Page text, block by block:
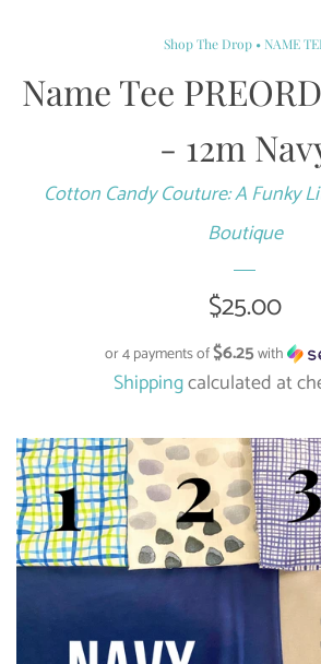
Shop The Drop • NAME
Name Tee
- 12m
Cotton Candy Couture: A Funky
Boutique
Regular
price
$25.00
or 4 payments of$6.25with
Shippingcalculated at